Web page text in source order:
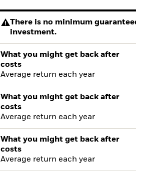
There is no minimum guaranteed
investment.
What you might get back after
costs
Average return each year
What you might get back after
costs
Average return each year
What you might get back after
costs
Average return each year